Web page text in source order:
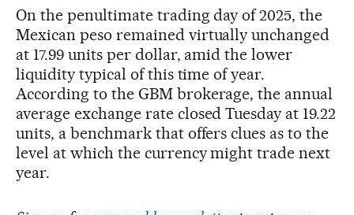
On the penultimate trading day of 2025, the
Mexican peso remained virtually unchanged
at 17.99 units per dollar, amid the lower
liquidity typical of this time of year.
According to the GBM brokerage, the annual
average exchange rate closed Tuesday at 19.22
units, a benchmark that offers clues as to the
level at which the currency might trade next
year.